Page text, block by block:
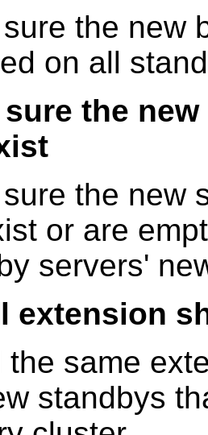
the new
on all
sure the
the new
or are
servers'
extension
the same
standbys